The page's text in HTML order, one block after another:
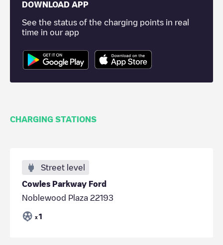
DOWNLOAD APP
See the status of the charging points in real
time in our app
CHARGING STATIONS
Street level
Cowles Parkway Ford
Noblewood Plaza 22193
x 1